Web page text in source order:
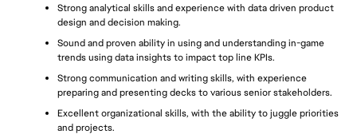
Strong analytical skills and experience with data driven product
design and decision making.
Sound and proven ability in using and understanding in-game
trends using data insights to impact top line KPIs.
Strong communication and writing skills, with experience
preparing and presenting decks to various senior stakeholders.
Excellent organizational skills, with the ability to juggle priorities
and projects.